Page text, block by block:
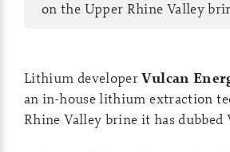
on the Upper Rhine Valley
Lithium developerVulcan
an in-house lithium extraction
Rhine Valley brine it has dubbed